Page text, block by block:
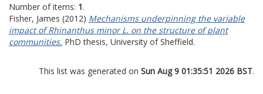
Number of items: 1.
Fisher, James (2012) Mechanisms underpinning the variable
impact of Rhinanthus minor L. on the structure of plant
communities. PhD thesis, University of Sheffield.
This list was generated on Sun Aug 9 01:35:51 2026 BST.